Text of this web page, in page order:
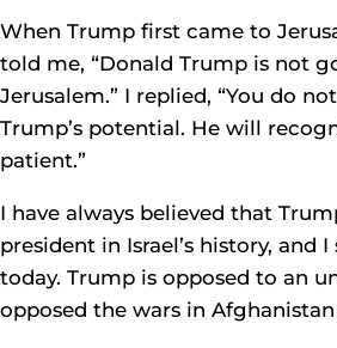
When Trump first came to
told me, “Donald Trump is not
Jerusalem.” I replied, “You do
Trump’s potential. He will
patient.”
I have always believed that
president in Israel’s history, and
today. Trump is opposed to an
opposed the wars in Afghanistan